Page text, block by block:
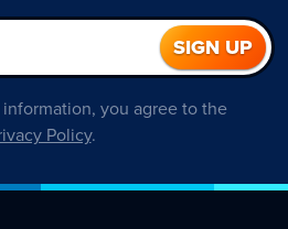
you agree to the
Policy.